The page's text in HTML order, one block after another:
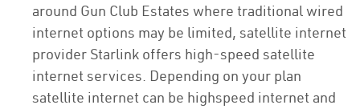
around Gun Club Estates where traditional wired
internet options may be limited, satellite internet
provider Starlink offers high-speed satellite
internet services. Depending on your plan
satellite internet can be highspeed internet and